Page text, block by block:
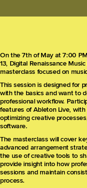
On the 7th of May at 7:00
13, Digital Renaissance
masterclass focused on
This session is designed for
with the basics and want to
professional workflow.
features of Ableton Live,
optimizing creative
software.
The masterclass will cover
advanced arrangement
the use of creative tools to
provide insight into how
sessions and maintain
process.